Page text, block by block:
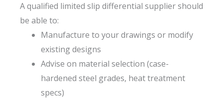
A qualified limited slip differential supplier should
be able to:
Manufacture to your drawings or modify
existing designs
Advise on material selection (case-
hardened steel grades, heat treatment
specs)